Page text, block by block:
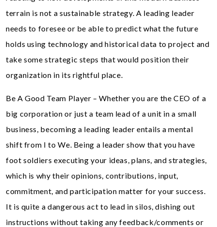
terrain is not a sustainable strategy. A leading leader
needs to foresee or be able to predict what the future
holds using technology and historical data to project and
take some strategic steps that would position their
organization in its rightful place.
Be A Good Team Player – Whether you are the CEO of a
big corporation or just a team lead of a unit in a small
business, becoming a leading leader entails a mental
shift from I to We. Being a leader show that you have
foot soldiers executing your ideas, plans, and strategies,
which is why their opinions, contributions, input,
commitment, and participation matter for your success.
It is quite a dangerous act to lead in silos, dishing out
instructions without taking any feedback/comments or